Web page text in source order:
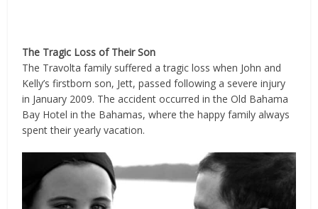
The Tragic Loss of Their Son
The Travolta family suffered a tragic loss when John and
Kelly’s firstborn son, Jett, passed following a severe injury
in January 2009. The accident occurred in the Old Bahama
Bay Hotel in the Bahamas, where the happy family always
spent their yearly vacation.